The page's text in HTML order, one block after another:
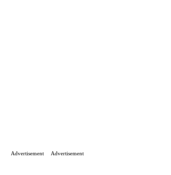
Advertisement Advertisement